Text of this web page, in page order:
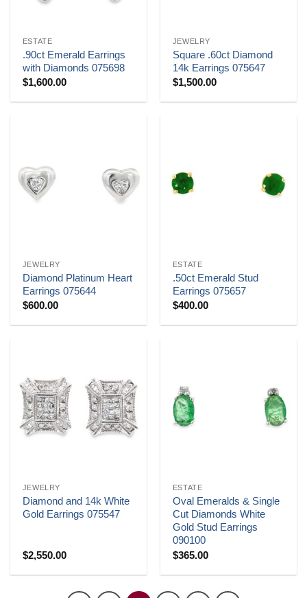
ESTATE
.90ct Emerald Earrings
with Diamonds 075698
$1,600.00
JEWELRY
Square .60ct Diamond
14k Earrings 075647
$1,500.00
JEWELRY
Diamond Platinum Heart
Earrings 075644
$600.00
ESTATE
.50ct Emerald Stud
Earrings 075657
$400.00
JEWELRY
Diamond and 14k White
Gold Earrings 075547
$2,550.00
ESTATE
Oval Emeralds & Single
Cut Diamonds White
Gold Stud Earrings
090100
$365.00